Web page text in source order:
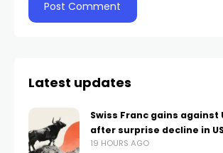
Latest updates
Swiss Franc gains against
after surprise decline in
19 HOURS AGO